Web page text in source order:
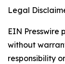
Legal
EIN Presswire
without
responsibility